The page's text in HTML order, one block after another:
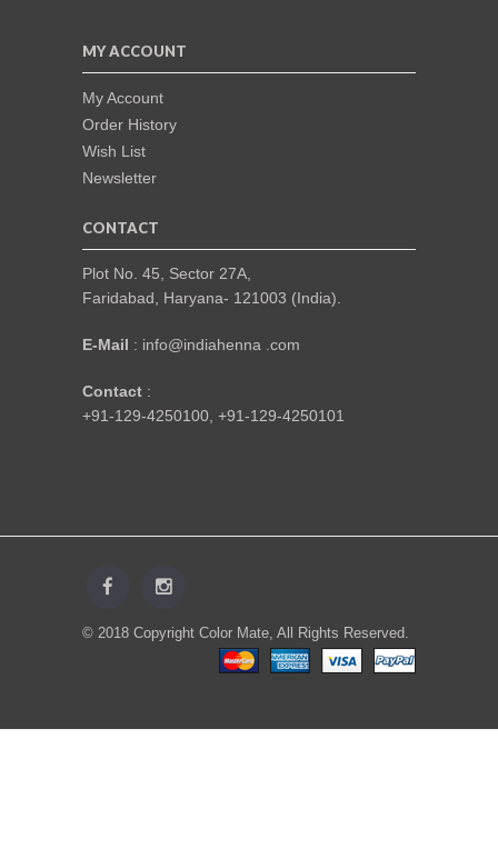
MY ACCOUNT
My Account
Order History
Wish List
Newsletter
CONTACT
Plot No. 45, Sector 27A,
Faridabad, Haryana- 121003 (India).
E-Mail : info@indiahenna .com
Contact :
+91-129-4250100 +91-129-4250101
© 2018 Copyright Color Mate, All Rights Reserved.